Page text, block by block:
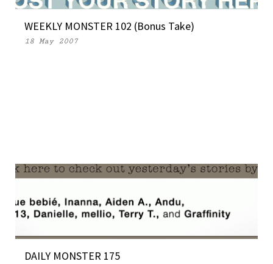
WEEKLY MONSTER 102 (Bonus Take)
18 May 2007
DAILY MONSTER 175